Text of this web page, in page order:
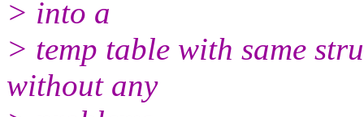
> into a
> temp table with same
without any